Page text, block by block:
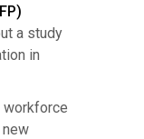
a study
in
workforce